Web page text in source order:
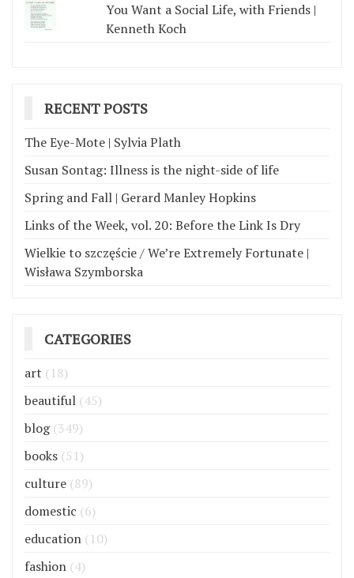
You Want a Social Life, with Friends |
Kenneth Koch
RECENT POSTS
The Eye-Mote | Sylvia Plath
Susan Sontag: Illness is the night-side of life
Spring and Fall | Gerard Manley Hopkins
Links of the Week, vol. 20: Before the Link Is Dry
Wielkie to szczęście / We’re Extremely Fortunate |
Wisława Szymborska
CATEGORIES
art (18)
beautiful (45)
blog(349)
books (51)
culture (89)
domestic (6)
education (10)
fashion (4)